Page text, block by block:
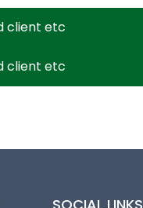
client etc
client etc